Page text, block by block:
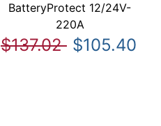
BatteryProtect 12/24V-
220A
$137.02 $105.40